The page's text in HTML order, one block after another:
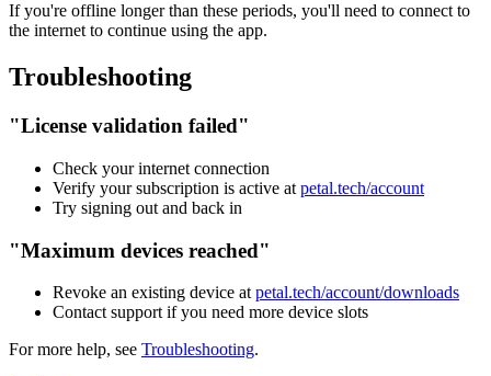
If you're offline longer than these periods, you'll need to connect to
the internet to continue using the app.
Troubleshooting
"License validation failed"
Check your internet connection
Verify your subscription is active at petal.tech/account
Try signing out and back in
"Maximum devices reached"
Revoke an existing device at petal.tech/account/downloads
Contact support if you need more device slots
For more help, see Troubleshooting.